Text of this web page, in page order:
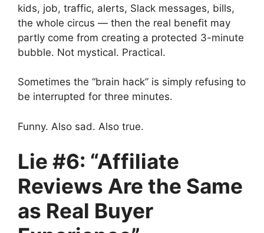
kids, job, traffic, alerts, Slack messages, bills,
the whole circus — then the real benefit may
partly come from creating a protected 3-minute
bubble. Not mystical. Practical.
Sometimes the “brain hack” is simply refusing to
be interrupted for three minutes.
Funny. Also sad. Also true.
Lie #6: “Affiliate
Reviews Are the Same
as Real Buyer